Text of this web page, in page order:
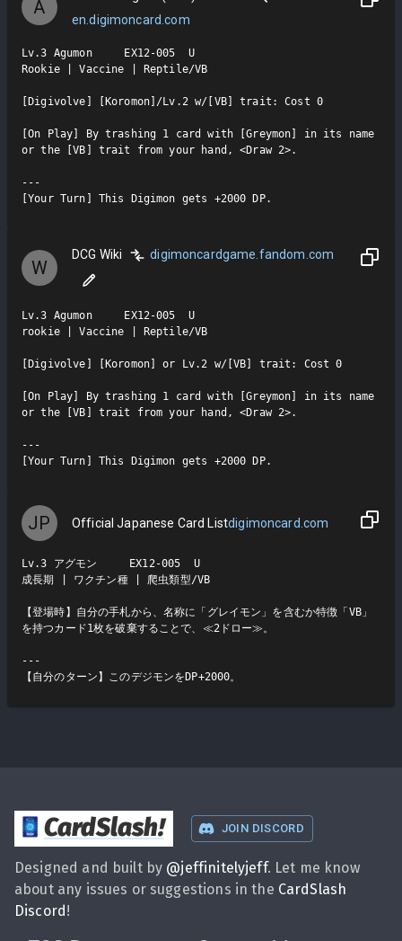
A
en.digimoncard.com
Lv.3 Agumon     EX12-005  U
Rookie | Vaccine | Reptile/VB
[Digivolve] [Koromon]/Lv.2 w/[VB] trait: Cost 0
[On Play] By trashing 1 card with [Greymon] in its name
or the [VB] trait from your hand, <Draw 2>.
---
[Your Turn] This Digimon gets +2000 DP.
W
DCG Wiki digimoncardgame.fandom.com
Lv.3 Agumon     EX12-005  U
rookie | Vaccine | Reptile/VB
[Digivolve] [Koromon] or Lv.2 w/[VB] trait: Cost 0
[On Play] By trashing 1 card with [Greymon] in its name
or the [VB] trait from your hand, <Draw 2>.
---
[Your Turn] This Digimon gets +2000 DP.
JP Official Japanese Card Listdigimoncard.com
Lv.3 アグモン     EX12-005  U
成長期 | ワクチン種 | 爬虫類型/VB
【登場時】自分の手札から、名称に「グレイモン」を含むか特徴「VB」
を持つカード1枚を破棄することで、≪2ドロー≫。
---
【自分のターン】このデジモンをDP+2000。
CardSlash! JOIN DISCORD
Designed and built by @jeffinitelyjeff. Let me know
about any issues or suggestions in the CardSlash
Discord !